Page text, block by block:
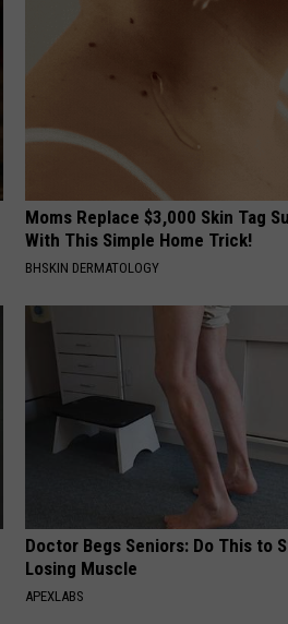
Moms Replace $3,000 Skin Tag
With This Simple Home Trick!
BHSKIN DERMATOLOGY
Doctor Begs Seniors: Do This to
Losing Muscle
APEXLABS